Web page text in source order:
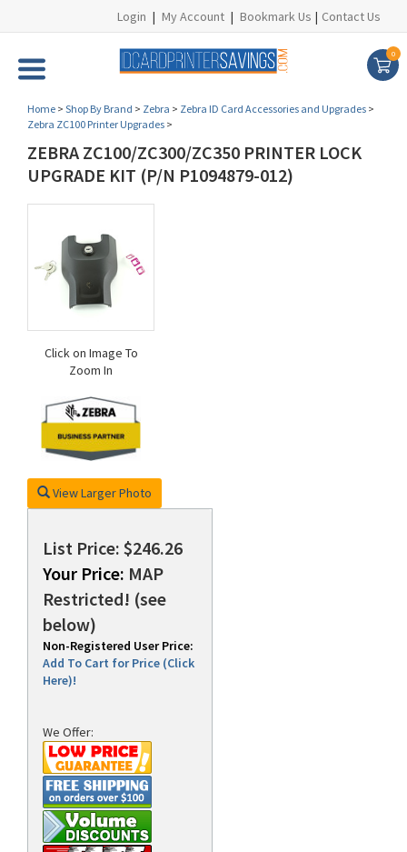
Login | My Account | Bookmark Us | Contact Us
0
Home > Shop By Brand > Zebra > Zebra ID Card Accessories and Upgrades >
Zebra ZC100 Printer Upgrades >
ZEBRA ZC100/ZC300/ZC350 PRINTER LOCK
UPGRADE KIT (P/N P1094879-012)
Click on Image To
Zoom In
View Larger Photo
List Price: $246.26
Your Price: MAP
Restricted! (see
below)
Non-Registered User Price:
Add To Cart for Price (Click
Here)!
We Offer: